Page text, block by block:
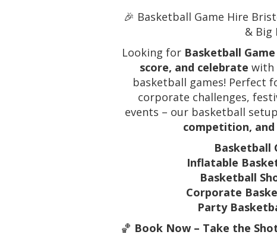
🎉 Basketball Game Hire
& Big
Looking for Basketball
score, and celebrate with
basketball games! Perfect
corporate challenges,
events – our basketball
competition, and
Basketball
Inflatable
Basketball
Corporate
Party
🏀 Book Now – Take the